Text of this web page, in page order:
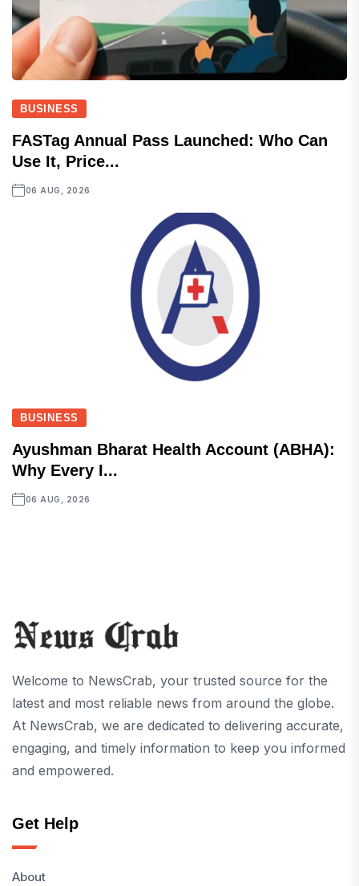
BUSINESS
FASTag Annual Pass Launched: Who Can
Use It, Price...
06 AUG, 2026
BUSINESS
Ayushman Bharat Health Account (ABHA):
Why Every I...
06 AUG, 2026
Welcome to NewsCrab, your trusted source for the
latest and most reliable news from around the globe.
At NewsCrab, we are dedicated to delivering accurate,
engaging, and timely information to keep you informed
and empowered.
Get Help
About